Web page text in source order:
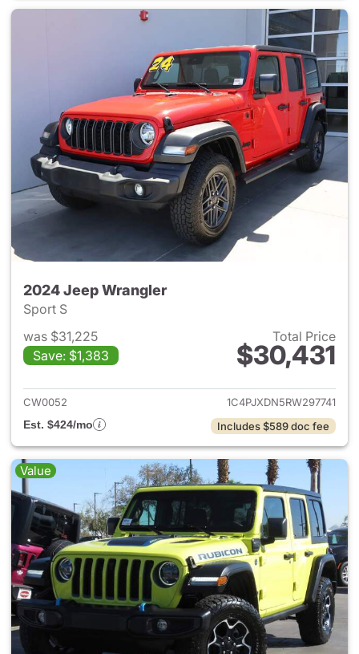
2024 Jeep Wrangler
Sport S
was $31,225
Save: $1,383
Total Price
$30,431
View details for 2024 Jeep
CW0052
1C4PJXDN5RW297741
Est. $424/mo
Includes $589 doc fee
Value